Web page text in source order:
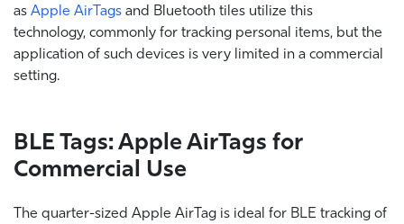
as Apple AirTags and Bluetooth tiles utilize this
technology, commonly for tracking personal items, but the
application of such devices is very limited in a commercial
setting.
BLE Tags: Apple AirTags for
Commercial Use
The quarter-sized Apple AirTag is ideal for BLE tracking of